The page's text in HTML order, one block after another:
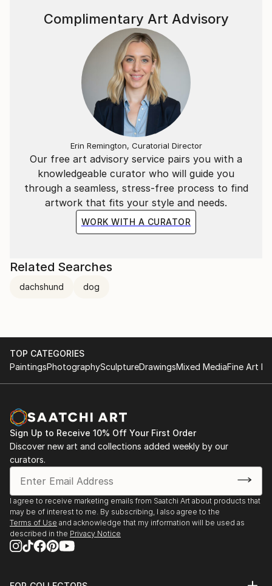
Our free art advisory service pairs you with a
knowledgeable curator who will guide you
through a seamless, stress-free process to find
artwork that fits your style and needs.
WORK WITH A CURATOR
Complimentary Art Advisory
Erin Remington, Curatorial Director
Related Searches
dachshund dog
TOP CATEGORIES
PaintingsPhotographySculptureDrawingsMixed MediaFine Art
Sign Up to Receive 10% Off Your First Order
Discover new art and collections added weekly by our
curators.
I agree to receive marketing emails from Saatchi Art about products that
may be of interest to me. By subscribing, I also agree to the
Terms of Use and acknowledge that my information will be used as
described in the Privacy Notice